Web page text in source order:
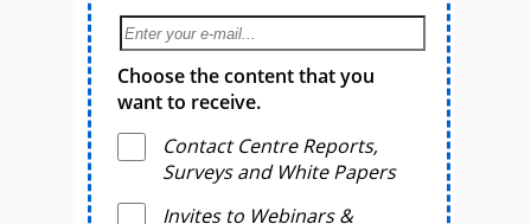
Choose the content that you
want to receive.
Contact Centre Reports,
Surveys and White Papers
Invites to Webinars &